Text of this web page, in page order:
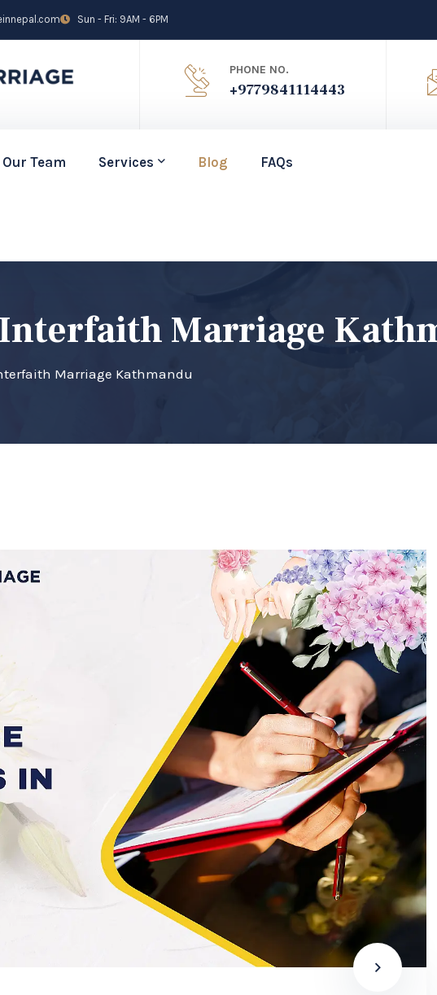
Sun - Fri: 9AM - 6PM
PHONE NO.
+9779841114443
Our Team Services Blog FAQs
Marriage
Marriage Kathmandu